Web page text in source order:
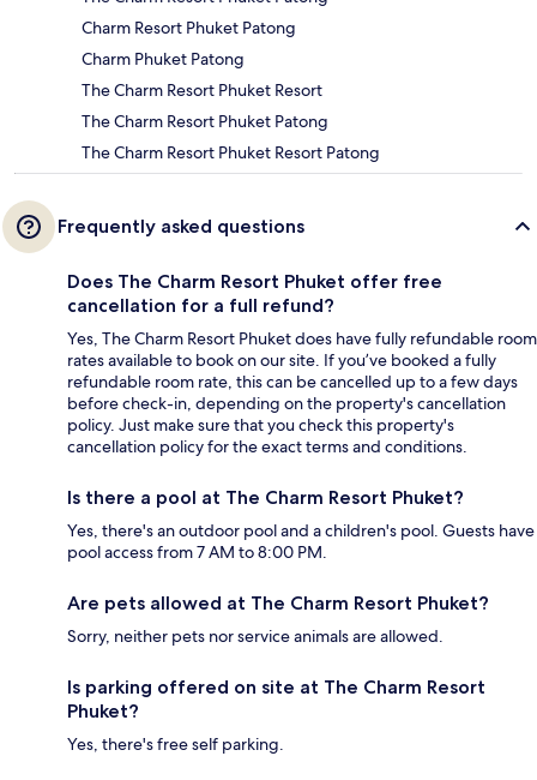
Charm Resort Phuket Patong
Charm Phuket Patong
The Charm Resort Phuket Resort
The Charm Resort Phuket Patong
The Charm Resort Phuket Resort Patong
Frequently asked questions
Does The Charm Resort Phuket offer free
cancellation for a full refund?
Yes, The Charm Resort Phuket does have fully refundable room
rates available to book on our site. If you’ve booked a fully
refundable room rate, this can be cancelled up to a few days
before check-in, depending on the property's cancellation
policy. Just make sure that you check this property's
cancellation policy for the exact terms and conditions.
Is there a pool at The Charm Resort Phuket?
Yes, there's an outdoor pool and a children's pool. Guests have
pool access from 7 AM to 8:00 PM.
Are pets allowed at The Charm Resort Phuket?
Sorry, neither pets nor service animals are allowed.
Is parking offered on site at The Charm Resort
Phuket?
Yes, there's free self parking.